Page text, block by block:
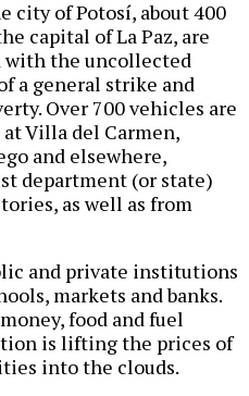
city of Potosí, about 400
capital of La Paz, are
with the uncollected
a general strike and
Over 700 vehicles are
Villa del Carmen,
and elsewhere,
department (or state)
as well as from
and private institutions
markets and banks.
food and fuel
is lifting the prices of
into the clouds.